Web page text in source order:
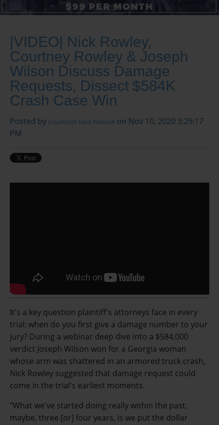
|VIDEO| Nick Rowley,
Courtney Rowley & Joseph
Wilson Discuss Damage
Requests, Dissect $584K
Crash Case Win
Posted by Courtroom View Network on Nov 10, 2020 3:29:17
PM
It's a key question plaintiff's attorneys face in every
trial: when do you first give a damage number to your
jury? During a webinar deep dive into a $584,000
verdict Joseph Wilson won for a Georgia woman
whose arm was shattered in an armored truck crash,
Nick Rowley suggested that damage request could
come in the trial's earliest moments.
"What we've started doing really within the past,
maybe, three [or] four years, is we put the dollar